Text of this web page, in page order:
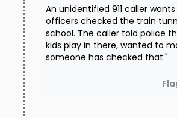
An unidentified 911 caller
officers checked the train
school. The caller told police
kids play in there, wanted to
someone has checked that."